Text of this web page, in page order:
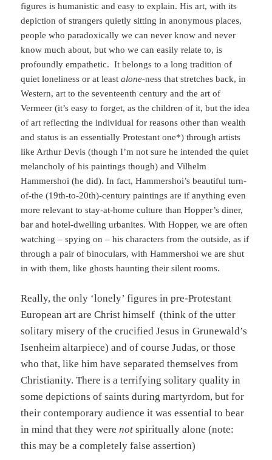
figures is humanistic and easy to explain. His art, with its
depiction of strangers quietly sitting in anonymous places,
people who paradoxically we can never know and never
know much about, but who we can easily relate to, is
profoundly empathetic. It belongs to a long tradition of
quiet loneliness or at leastalone-ness that stretches back, in
Western, art to the seventeenth century and the art of
Vermeer (it’s easy to forget, as the children of it, but the idea
of art reflecting the individual for reasons other than wealth
and status is an essentially Protestant one*) through artists
like Arthur Devis (though I’m not sure he intended the quiet
melancholy of his paintings though) and Vilhelm
Hammershoi (he did). In fact, Hammershoi’s beautiful turn-
of-the (19th-to-20th)-century paintings are if anything even
more relevant to stay-at-home culture than Hopper’s diner,
bar and hotel-dwelling urbanites. With Hopper, we are often
watching – spying on – his characters from the outside, as if
through a pair of binoculars, with Hammershoi we are shut
in with them, like ghosts haunting their silent rooms.
Really, the only ‘lonely’ figures in pre-Protestant
European art are Christ himself (think of the utter
solitary misery of the crucified Jesus in Grunewald’s
Isenheim altarpiece) and of course Judas, or those
who that, like him have separated themselves from
Christianity. There is a terrifying solitary quality in
some depictions of saints during martyrdom, but for
their contemporary audience it was essential to bear
in mind that they werenot spiritually alone (note:
this may be a completely false assertion)